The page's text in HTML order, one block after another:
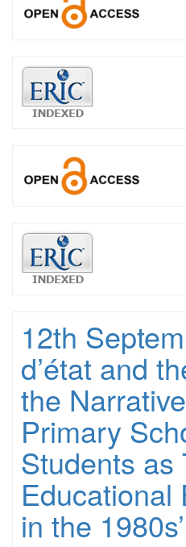
12th
d’état and
the
Primary
Students as
Educational
in the